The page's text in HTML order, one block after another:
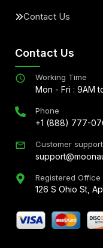
Contact Us
Contact Us
Working Time
Mon - Fri : 9AM
Phone
+1 (888) 777-
Customer support
Registered Office
126 S Ohio St,